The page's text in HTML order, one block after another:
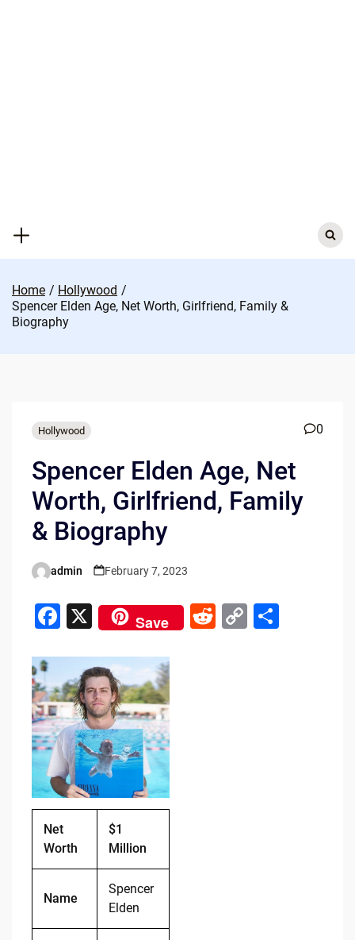
Search
for:
Home
Hollywood
Spencer Elden Age, Net Worth, Girlfriend, Family &
Biography
Hollywood 0
Spencer Elden Age, Net
Worth, Girlfriend, Family
& Biography
Posted
admin February 7, 2023
F
c
e
b
o
o
k
X Save
R C S
Net
Worth
$1
Million
Name
Spencer
Elden